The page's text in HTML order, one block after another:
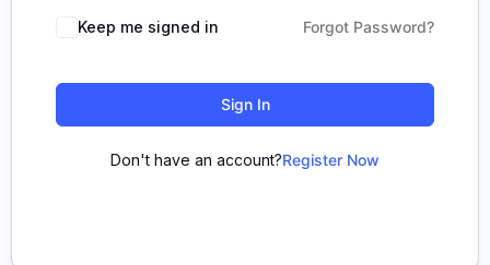
Keep me signed in Forgot Password?
Sign In
Don't have an account?Register Now